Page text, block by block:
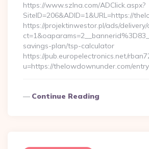
https://www.szlna.com/ADClick.aspx?
SiteID=206&ADID=1&URL=https://
https://projektinwestor.pl/ads/delivery/
savings-plan/tsp-calculator
https://pub.europelectronics.net/
u=https://thelowdownunder.com/
Continue Reading